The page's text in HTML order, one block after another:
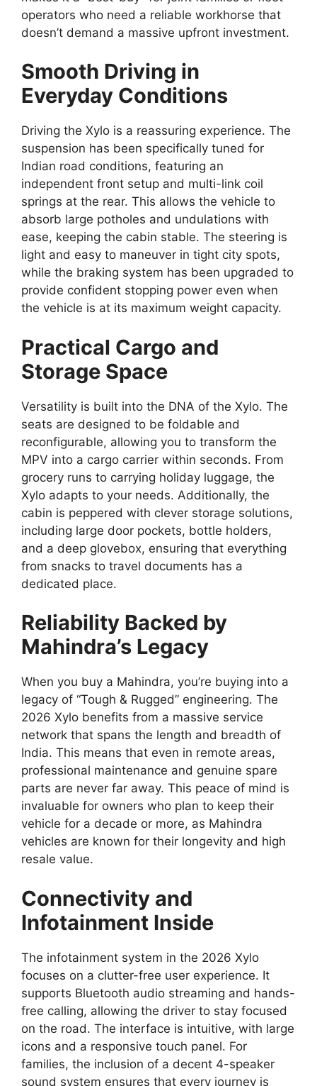
operators who need a reliable workhorse that
doesn’t demand a massive upfront investment.
Smooth Driving in
Everyday Conditions
Driving the Xylo is a reassuring experience. The
suspension has been specifically tuned for
Indian road conditions, featuring an
independent front setup and multi-link coil
springs at the rear. This allows the vehicle to
absorb large potholes and undulations with
ease, keeping the cabin stable. The steering is
light and easy to maneuver in tight city spots,
while the braking system has been upgraded to
provide confident stopping power even when
the vehicle is at its maximum weight capacity.
Practical Cargo and
Storage Space
Versatility is built into the DNA of the Xylo. The
seats are designed to be foldable and
reconfigurable, allowing you to transform the
MPV into a cargo carrier within seconds. From
grocery runs to carrying holiday luggage, the
Xylo adapts to your needs. Additionally, the
cabin is peppered with clever storage solutions,
including large door pockets, bottle holders,
and a deep glovebox, ensuring that everything
from snacks to travel documents has a
dedicated place.
Reliability Backed by
Mahindra’s Legacy
When you buy a Mahindra, you’re buying into a
legacy of “Tough & Rugged” engineering. The
2026 Xylo benefits from a massive service
network that spans the length and breadth of
India. This means that even in remote areas,
professional maintenance and genuine spare
parts are never far away. This peace of mind is
invaluable for owners who plan to keep their
vehicle for a decade or more, as Mahindra
vehicles are known for their longevity and high
resale value.
Connectivity and
Infotainment Inside
The infotainment system in the 2026 Xylo
focuses on a clutter-free user experience. It
supports Bluetooth audio streaming and hands-
free calling, allowing the driver to stay focused
on the road. The interface is intuitive, with large
icons and a responsive touch panel. For
families, the inclusion of a decent 4-speaker
sound system ensures that every journey is